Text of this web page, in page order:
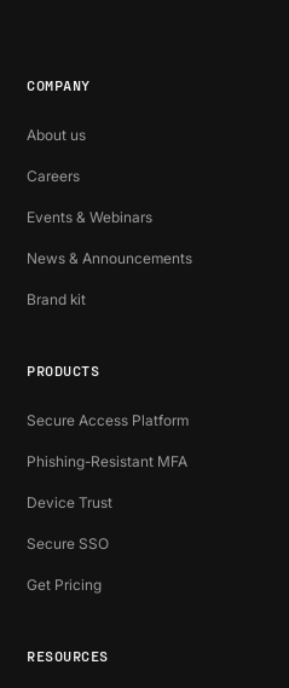
COMPANY
About us
Careers
Events & Webinars
News & Announcements
Brand kit
PRODUCTS
Secure Access Platform
Phishing-Resistant MFA
Device Trust
Secure SSO
Get Pricing
RESOURCES